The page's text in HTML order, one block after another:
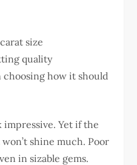
size
quality
how it should
Yet if the
shine much. Poor
in sizable gems.